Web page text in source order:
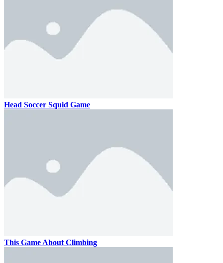
Head Soccer Squid Game
This Game About Climbing